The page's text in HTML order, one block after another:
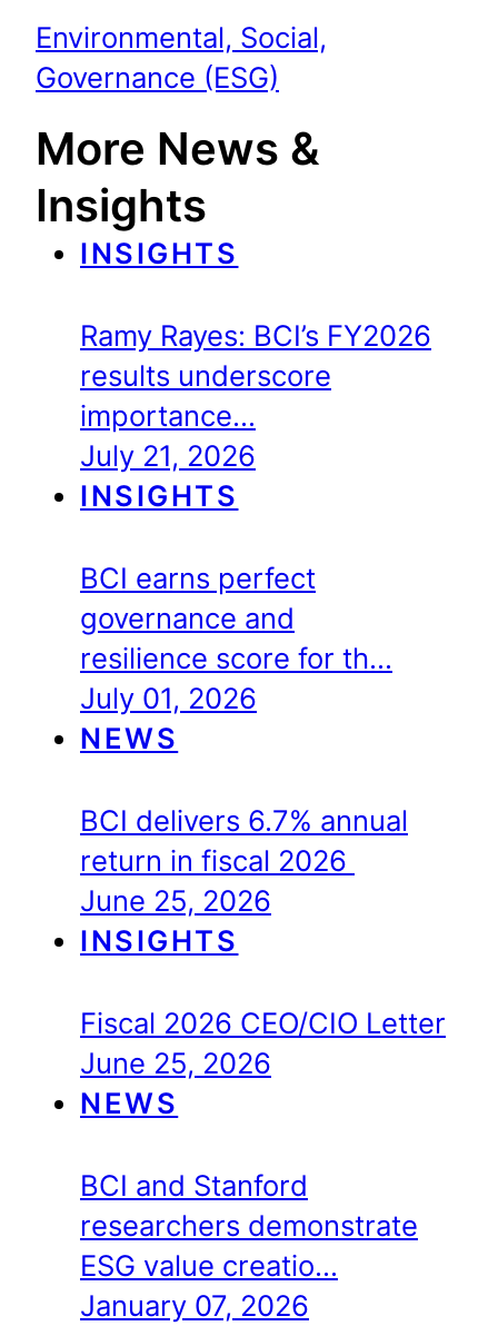
Environmental, Social,
Governance (ESG)
More News &
Insights
INSIGHTS
Ramy Rayes: BCI’s FY2026
results underscore
importance…
July 21, 2026
INSIGHTS
BCI earns perfect
governance and
resilience score for th…
July 01, 2026
NEWS
BCI delivers 6.7% annual
return in fiscal 2026
June 25, 2026
INSIGHTS
Fiscal 2026 CEO/CIO Letter
June 25, 2026
NEWS
BCI and Stanford
researchers demonstrate
ESG value creatio…
January 07, 2026